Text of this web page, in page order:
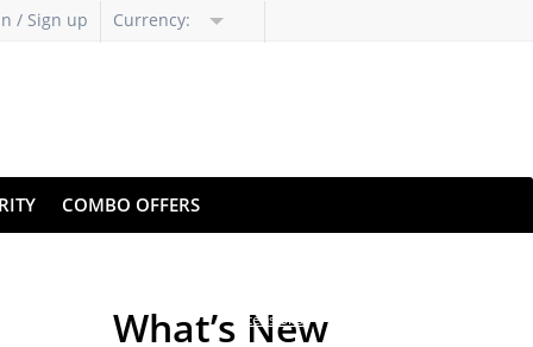
/ Sign up Currency:
COMBO OFFERS
Extensions
What’s New